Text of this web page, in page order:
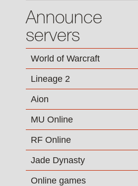
Announce
servers
World of Warcraft
Lineage 2
Aion
MU Online
RF Online
Jade Dynasty
Online games